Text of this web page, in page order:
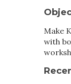
Make
with